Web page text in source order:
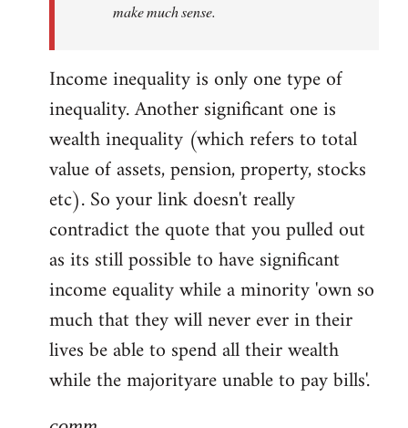
make much sense.
Income inequality is only one type of
inequality. Another significant one is
wealth inequality (which refers to total
value of assets, pension, property, stocks
etc). So your link doesn't really
contradict the quote that you pulled out
as its still possible to have significant
income equality while a minority 'own so
much that they will never ever in their
lives be able to spend all their wealth
while the majorityare unable to pay bills'.